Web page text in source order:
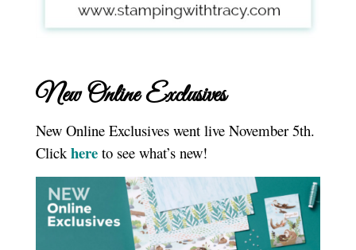
New Online Exclusives
New Online Exclusives went live November 5th.
Click hereto see what’s new!